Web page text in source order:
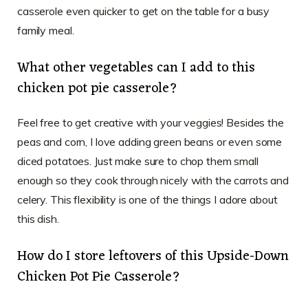
casserole even quicker to get on the table for a busy
family meal.
What other vegetables can I add to this
chicken pot pie casserole?
Feel free to get creative with your veggies! Besides the
peas and corn, I love adding green beans or even some
diced potatoes. Just make sure to chop them small
enough so they cook through nicely with the carrots and
celery. This flexibility is one of the things I adore about
this dish.
How do I store leftovers of this Upside-Down
Chicken Pot Pie Casserole?